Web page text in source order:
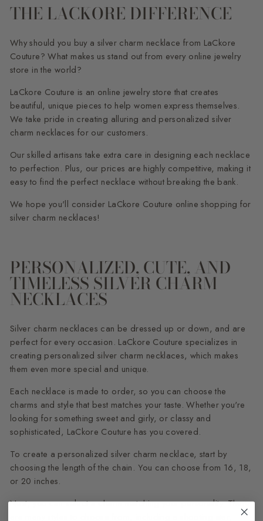
THE LACKORE DIFFERENCE
Why should you buy a silver charm necklace from LaCkore
Couture? What makes us stand out from every online jewelry
store in the world?
LaCkore Couture is an online jewelry store that creates
beautiful, unique pieces to help women express themselves.
We take pride in creating alluring and personalized silver
charm necklaces for our customers.
Our skilled artisans take extra care in designing each necklace
to perfection. Plus, our prices are highly competitive, making it
easy to find the perfect necklace without breaking the bank.
We hope you'll consider LaCkore Couture online shopping for
silver charm necklaces!
PERSONALIZED, CUTE, AND
TIMELESS SILVER CHARM
NECKLACES
Silver charm necklaces can be dressed up or down, and are
perfect for every occasion. LaCkore Couture specializes in
creating personalized silver charm necklaces, which makes
them even more special and unique.
Each necklace is made to order, so you can choose the
charms and style that best matches your taste. Whether you're
looking for something sweet and girly, or classy and
sophisticated, LaCkore Couture has you covered.
To create a personalized silver charm necklace, start by
choosing the length of the chain. You can choose from 16, 18,
or 20 inches.
Next, you can select a charm matching your personality. There